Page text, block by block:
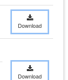
Download
Download